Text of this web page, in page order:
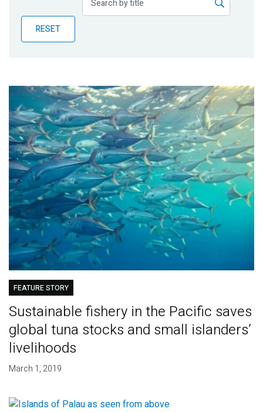
BlogRESET
FEATURE STORY
Sustainable fishery in the Pacific saves
global tuna stocks and small islanders’
livelihoods
March 1, 2019